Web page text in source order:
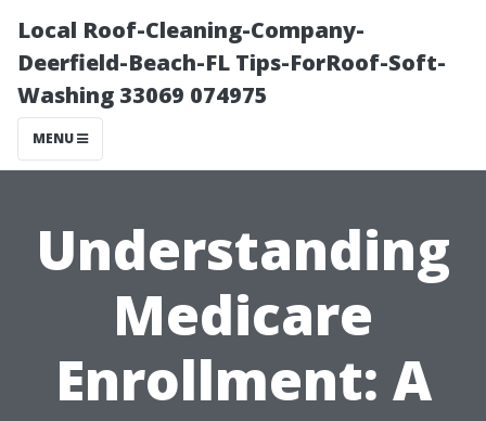
Local Roof-Cleaning-Company-
Deerfield-Beach-FL Tips-ForRoof-Soft-
Washing 33069 074975
MENU
Understanding
Medicare
Enrollment: A